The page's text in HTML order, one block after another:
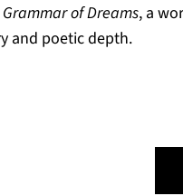
of Dreams, a
and poetic depth.